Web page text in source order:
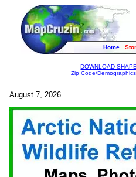
Home
DOWNLOAD
Zip Code/Demographics
August 7, 2026